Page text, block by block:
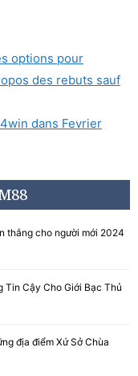
options pour
des rebuts sauf
dans Fevrier
thắng cho người mới 2024
Tin Cậy Cho Giới Bạc Thủ
địa điểm Xứ Sở Chùa